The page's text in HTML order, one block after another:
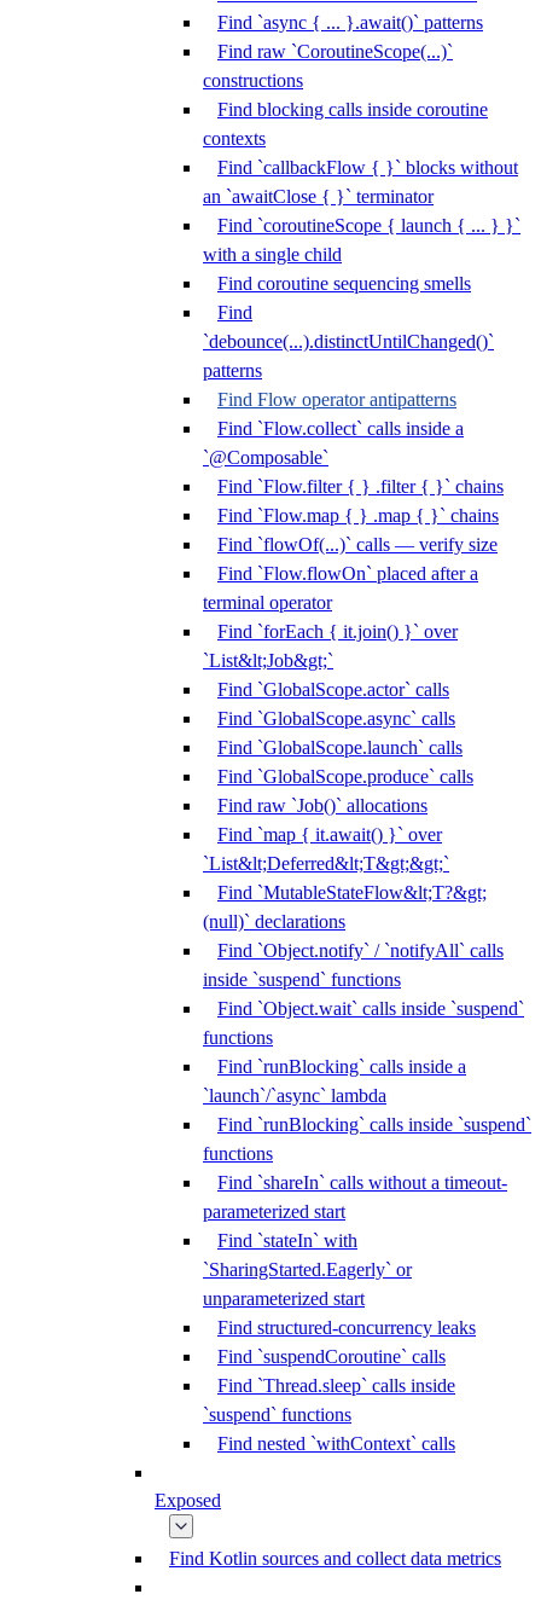
Find `async { ... }.await()` patterns
Find raw `CoroutineScope(...)`
constructions
Find blocking calls inside coroutine
contexts
Find `callbackFlow { }` blocks without
an `awaitClose { }` terminator
Find `coroutineScope { launch { ... } }`
with a single child
Find coroutine sequencing smells
Find
`debounce(...).distinctUntilChanged()`
patterns
Find Flow operator antipatterns
Find `Flow.collect` calls inside a
`@Composable`
Find `Flow.filter { } .filter { }` chains
Find `Flow.map { } .map { }` chains
Find `flowOf(...)` calls — verify size
Find `Flow.flowOn` placed after a
terminal operator
Find `forEach { it.join() }` over
`List&lt;Job&gt;`
Find `GlobalScope.actor` calls
Find `GlobalScope.async` calls
Find `GlobalScope.launch` calls
Find `GlobalScope.produce` calls
Find raw `Job()` allocations
Find `map { it.await() }` over
`List&lt;Deferred&lt;T&gt;&gt;`
Find `MutableStateFlow&lt;T?&gt;
(null)` declarations
Find `Object.notify` / `notifyAll` calls
inside `suspend` functions
Find `Object.wait` calls inside `suspend`
functions
Find `runBlocking` calls inside a
`launch`/`async` lambda
Find `runBlocking` calls inside `suspend`
functions
Find `shareIn` calls without a timeout-
parameterized start
Find `stateIn` with
`SharingStarted.Eagerly` or
unparameterized start
Find structured-concurrency leaks
Find `suspendCoroutine` calls
Find `Thread.sleep` calls inside
`suspend` functions
Find nested `withContext` calls
Exposed
Find Kotlin sources and collect data metrics